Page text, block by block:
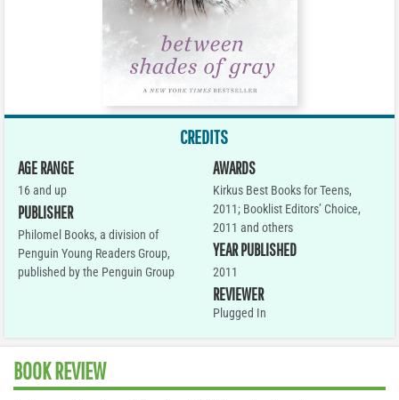
CREDITS
AGE RANGE
16 and up
PUBLISHER
Philomel Books, a division of
Penguin Young Readers Group,
published by the Penguin Group
AWARDS
Kirkus Best Books for Teens,
2011; Booklist Editors’ Choice,
2011 and others
YEAR PUBLISHED
2011
REVIEWER
Plugged In
BOOK REVIEW